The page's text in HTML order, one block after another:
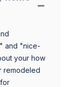
and "nice-
your how
remodeled